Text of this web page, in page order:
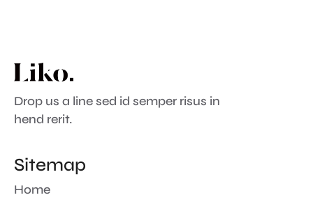
Drop us a line sed id semper risus in
hend rerit.
Sitemap
Home